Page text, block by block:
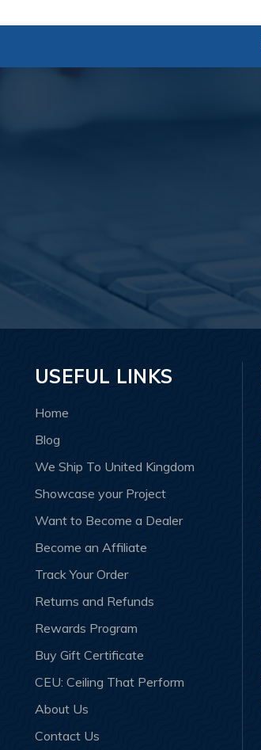
USEFUL LINKS
Home
Blog
We Ship To United Kingdom
Showcase your Project
Want to Become a Dealer
Become an Affiliate
Track Your Order
Returns and Refunds
Rewards Program
Buy Gift Certificate
CEU: Ceiling That Perform
About Us
Contact Us